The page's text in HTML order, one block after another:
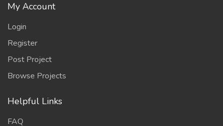
My Account
Login
Register
Post Project
Browse Projects
Helpful Links
FAQ